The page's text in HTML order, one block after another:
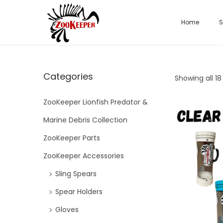
Home
Showing all
Categories
ZooKeeper Lionfish Predator &
Marine Debris Collection
ZooKeeper Parts
ZooKeeper Accessories
Sling Spears
Spear Holders
Gloves